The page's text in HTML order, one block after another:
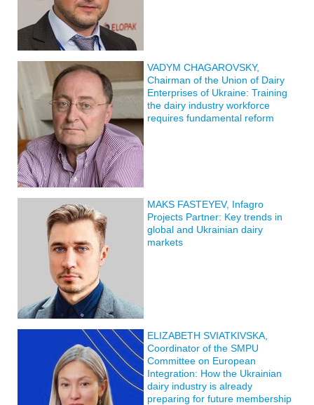
VADYM CHAGAROVSKY,
Chairman of the Union of Dairy
Enterprises of Ukraine: Training
the dairy industry workforce
requires fundamental reform
MAKS FASTEYEV, Infagro
Projects Partner: Key trends in
global and Ukrainian dairy
markets
ELIZABETH SVIATKIVSKA,
Coordinator of the SMPU
Committee on European
Integration: How the Ukrainian
dairy industry is already
preparing for future membership